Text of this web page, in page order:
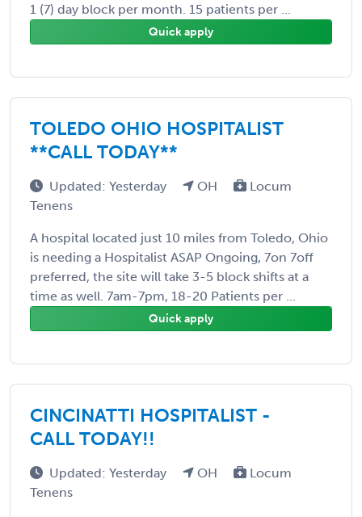
1 (7) day block per month. 15 patients per ...
Quick apply
TOLEDO OHIO HOSPITALIST
**CALL TODAY**
Updated: Yesterday OH
Locum
Tenens
A hospital located just 10 miles from Toledo, Ohio
is needing a Hospitalist ASAP Ongoing, 7on 7off
preferred, the site will take 3-5 block shifts at a
time as well. 7am-7pm, 18-20 Patients per ...
Quick apply
CINCINATTI HOSPITALIST -
CALL TODAY!!
Updated: Yesterday OH
Locum
Tenens